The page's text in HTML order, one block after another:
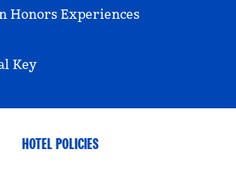
Honors Experiences
Key
HOTEL POLICIES